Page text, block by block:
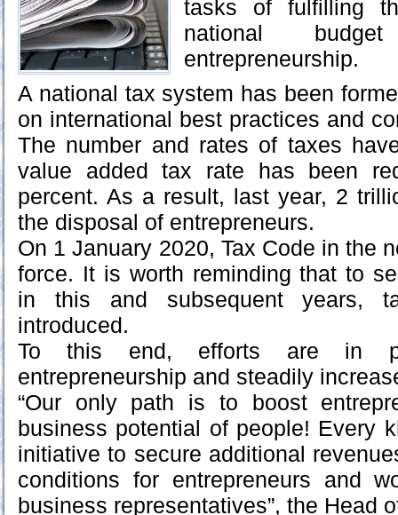
tasks of fulfilling
national
entrepreneurship.
A national tax system has been
on international best practices and
The number and rates of taxes
value added tax rate has been
percent. As a result, last year, 2
the disposal of entrepreneurs.
On 1 January 2020, Tax Code in the
force. It is worth reminding that to
in this and subsequent years,
introduced.
To this end, efforts are in
entrepreneurship and steadily
“Our only path is to boost
business potential of people! Every
initiative to secure additional
conditions for entrepreneurs and
business representatives”, the Head